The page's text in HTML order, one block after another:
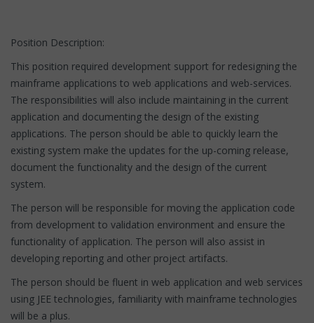
Position Description:
This position required development support for redesigning the
mainframe applications to web applications and web-services.
The responsibilities will also include maintaining in the current
application and documenting the design of the existing
applications. The person should be able to quickly learn the
existing system make the updates for the up-coming release,
document the functionality and the design of the current
system.
The person will be responsible for moving the application code
from development to validation environment and ensure the
functionality of application. The person will also assist in
developing reporting and other project artifacts.
The person should be fluent in web application and web services
using JEE technologies, familiarity with mainframe technologies
will be a plus.